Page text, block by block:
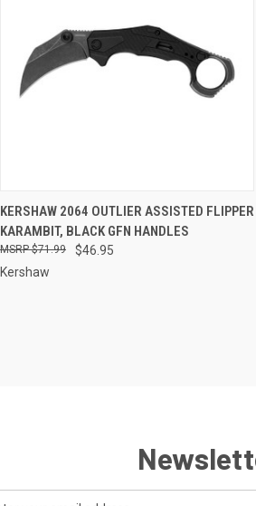
QUICK VIEW OUT OF STOCK
Compare
KERSHAW 2064 OUTLIER ASSISTED FLIPPER
KARAMBIT, BLACK GFN HANDLES
$46.95
$71.99
Kershaw